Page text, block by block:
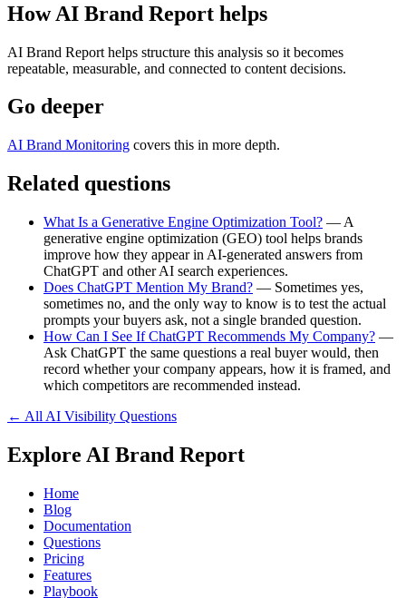
How AI Brand Report helps
AI Brand Report helps structure this analysis so it becomes
repeatable, measurable, and connected to content decisions.
Go deeper
AI Brand Monitoring covers this in more depth.
Related questions
What Is a Generative Engine Optimization Tool? — A
generative engine optimization (GEO) tool helps brands
improve how they appear in AI-generated answers from
ChatGPT and other AI search experiences.
Does ChatGPT Mention My Brand? — Sometimes yes,
sometimes no, and the only way to know is to test the actual
prompts your buyers ask, not a single branded question.
How Can I See If ChatGPT Recommends My Company? —
Ask ChatGPT the same questions a real buyer would, then
record whether your company appears, how it is framed, and
which competitors are recommended instead.
← All AI Visibility Questions
Explore AI Brand Report
Home
Blog
Documentation
Questions
Pricing
Features
Playbook